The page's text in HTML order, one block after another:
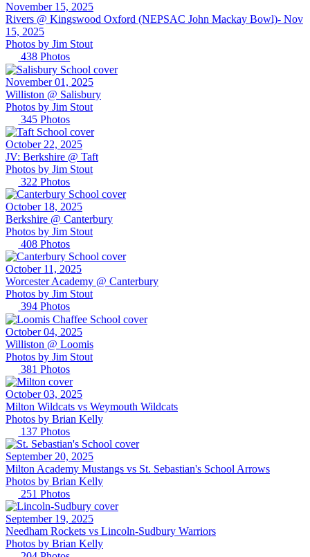
November 15, 2025
Rivers @ Kingswood Oxford (NEPSAC John Mackay Bowl)- Nov
15, 2025
Photos by Jim Stout
438 Photos
November 01, 2025
Williston @ Salisbury
Photos by Jim Stout
345 Photos
October 22, 2025
JV: Berkshire @ Taft
Photos by Jim Stout
322 Photos
October 18, 2025
Berkshire @ Canterbury
Photos by Jim Stout
408 Photos
October 11, 2025
Worcester Academy @ Canterbury
Photos by Jim Stout
394 Photos
October 04, 2025
Williston @ Loomis
Photos by Jim Stout
381 Photos
October 03, 2025
Milton Wildcats vs Weymouth Wildcats
Photos by Brian Kelly
137 Photos
September 20, 2025
Milton Academy Mustangs vs St. Sebastian's School Arrows
Photos by Brian Kelly
251 Photos
September 19, 2025
Needham Rockets vs Lincoln-Sudbury Warriors
Photos by Brian Kelly